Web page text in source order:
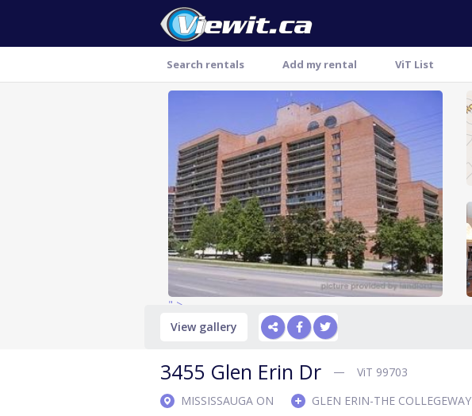
Search rentals Add my rental ViT List
" >
View gallery
Thank you
3455 Glen Erin Dr
ViT 99703
MISSISSAUGA ON
GLEN ERIN-THE COLLEGEWAY